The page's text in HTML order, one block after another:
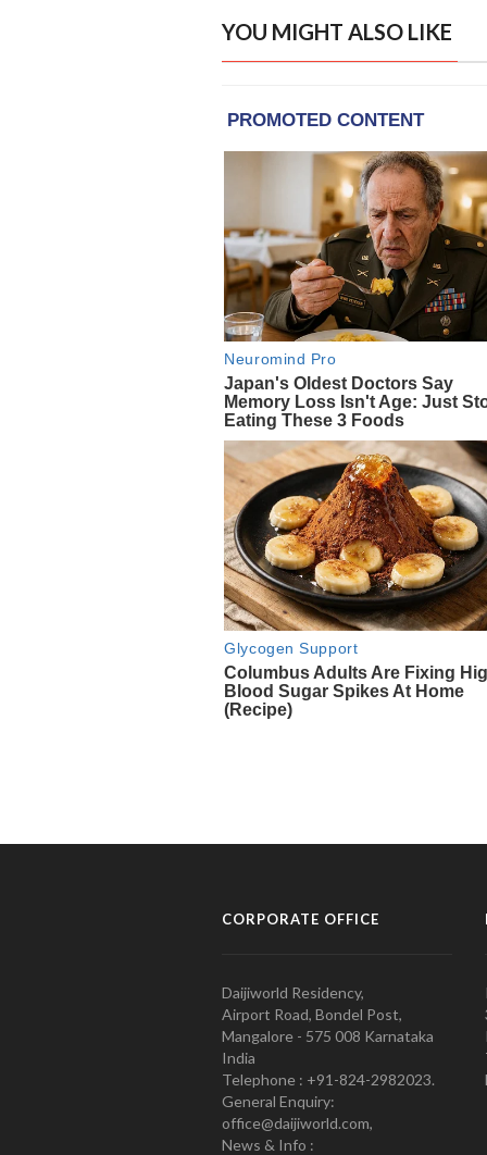
YOU MIGHT ALSO LIKE
CORPORATE OFFICE
Daijiworld Residency,
Airport Road, Bondel Post,
Mangalore - 575 008 Karnataka
India
Telephone : +91-824-2982023.
General Enquiry:
office@daijiworld.com,
News & Info :